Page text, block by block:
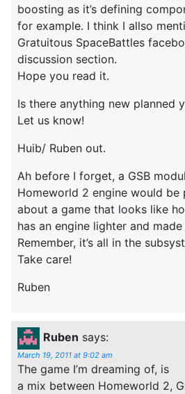
boosting as it’s defining
for example. I think I allso
Gratuitous SpaceBattles
discussion section.
Hope you read it.
Is there anything new planned
Let us know!
Huib/ Ruben out.
Ah before I forget, a GSB
Homeworld 2 engine would
about a game that looks like
has an engine lighter and
Remember, it’s all in the
Take care!
Ruben
Ruben says:
March 19, 2011 at 9:02 am
The game I’m dreaming of, is
a mix between Homeworld 2,